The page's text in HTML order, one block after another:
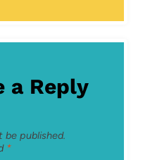
a Reply
be published.
*